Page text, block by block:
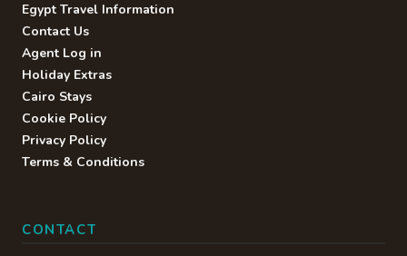
Egypt Travel Information
Contact Us
Agent Log in
Holiday Extras
Cairo Stays
Cookie Policy
Privacy Policy
Terms & Conditions
CONTACT